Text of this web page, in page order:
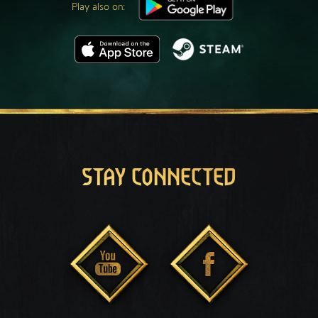
Play also on:
STAY CONNECTED